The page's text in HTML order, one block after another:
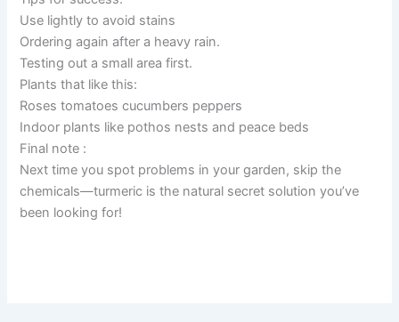
Use lightly to avoid stains
Ordering again after a heavy rain.
Testing out a small area first.
Plants that like this:
Roses tomatoes cucumbers peppers
Indoor plants like pothos nests and peace beds
Final note :
Next time you spot problems in your garden, skip the
chemicals—turmeric is the natural secret solution you’ve
been looking for!